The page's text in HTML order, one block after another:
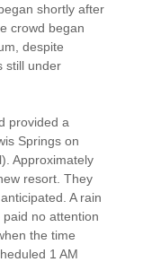
shortly after
crowd began
despite
still under
provided a
Springs on
Approximately
resort. They
A rain
no attention
the time
1 AM